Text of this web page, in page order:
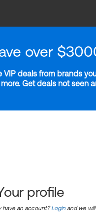
over
deals from brands
Get deals not seen
profile
have an account?Login and we